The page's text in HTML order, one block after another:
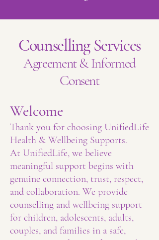
Counselling Services
Agreement & Informed
Consent
Welcome
Thank you for choosing UnifiedLife
Health & Wellbeing Supports.
At UnifiedLife, we believe
meaningful support begins with
genuine connection, trust, respect,
and collaboration. We provide
counselling and wellbeing support
for children, adolescents, adults,
couples, and families in a safe,